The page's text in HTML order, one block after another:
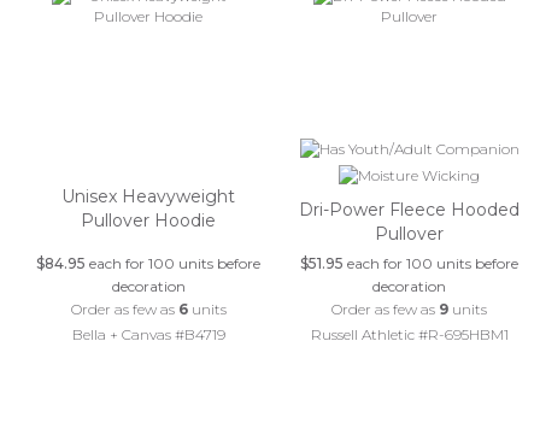
Unisex Heavyweight
Pullover Hoodie
$84.95 each for 100 units before
decoration
Order as few as 6units
Bella + Canvas #B4719
Dri-Power Fleece Hooded
Pullover
$51.95 each for 100 units before
decoration
Order as few as 9 units
Russell Athletic #R-695HBM1